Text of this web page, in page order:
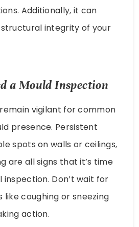
Additionally, it can
integrity of your
a Mould Inspection
vigilant for common
presence. Persistent
spots on walls or ceilings,
are all signs that it’s time
Don’t wait for
coughing or sneezing
action.